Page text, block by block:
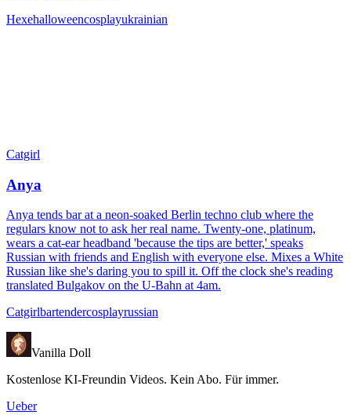
Hexehalloweencosplayukrainian
Catgirl
Anya
Anya tends bar at a neon-soaked Berlin techno club where the
regulars know not to ask her real name. Twenty-one, platinum,
wears a cat-ear headband 'because the tips are better,' speaks
Russian with friends and English with everyone else. Mixes a White
Russian like she's daring you to spill it. Off the clock she's reading
translated Bulgakov on the U-Bahn at 4am.
Catgirlbartendercosplayrussian
Vanilla Doll
Kostenlose KI-Freundin Videos. Kein Abo. Für immer.
Ueber